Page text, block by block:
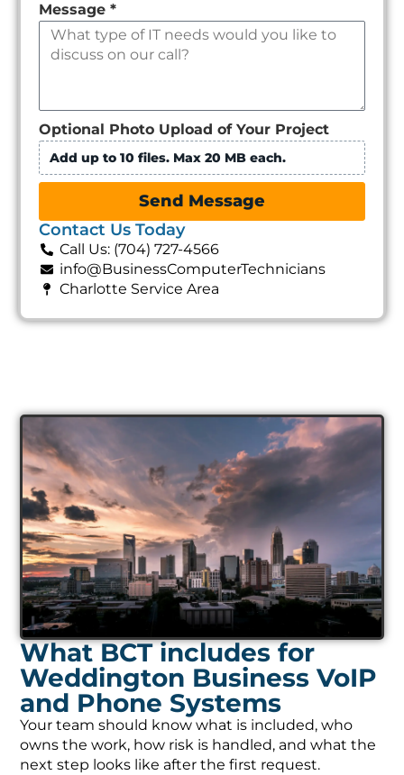
Message*
Optional Photo Upload of Your Project
Add up to 10 files. Max 20 MB each.
Send Message
Contact Us Today
Call Us: (704) 727-4566
info@BusinessComputerTechnicians
Charlotte Service Area
What BCT includes for
Weddington Business VoIP
and Phone Systems
Your team should know what is included, who
owns the work, how risk is handled, and what the
next step looks like after the first request.